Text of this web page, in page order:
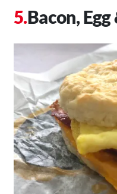
Bacon,